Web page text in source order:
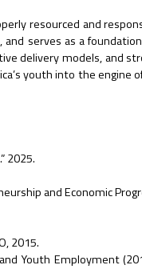
resourced and
serves as a
delivery models, and
youth into the engine
2025.
and Economic
2015.
Youth Employment